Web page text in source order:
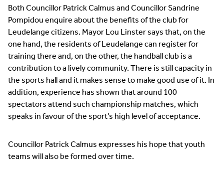
Both Councillor Patrick Calmus and Councillor Sandrine
Pompidou enquire about the benefits of the club for
Leudelange citizens. Mayor Lou Linster says that, on the
one hand, the residents of Leudelange can register for
training there and, on the other, the handball club is a
contribution to a lively community. There is still capacity in
the sports hall and it makes sense to make good use of it. In
addition, experience has shown that around 100
spectators attend such championship matches, which
speaks in favour of the sport’s high level of acceptance.
Councillor Patrick Calmus expresses his hope that youth
teams will also be formed over time.